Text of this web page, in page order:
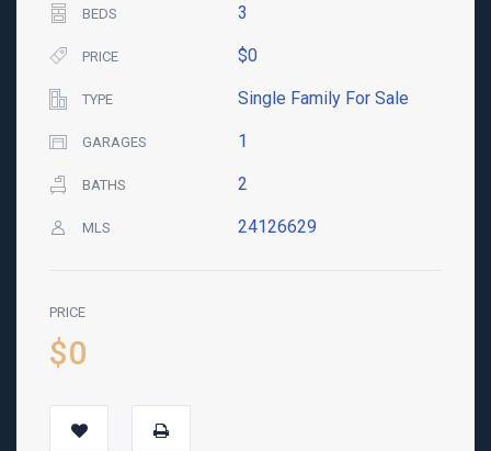
BEDS 3
PRICE $0
TYPE Single Family For Sale
GARAGES 1
BATHS 2
MLS 24126629
PRICE
$0